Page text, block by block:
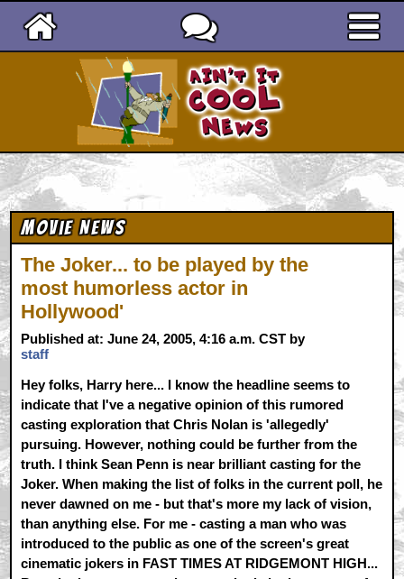
Movie News
The Joker... to be played by the
most humorless actor in
Hollywood'
Published at: June 24, 2005, 4:16 a.m. CST by
staff
Hey folks, Harry here... I know the headline seems to
indicate that I've a negative opinion of this rumored
casting exploration that Chris Nolan is 'allegedly'
pursuing. However, nothing could be further from the
truth. I think Sean Penn is near brilliant casting for the
Joker. When making the list of folks in the current poll, he
never dawned on me - but that's more my lack of vision,
than anything else. For me - casting a man who was
introduced to the public as one of the screen's great
cinematic jokers in FAST TIMES AT RIDGEMONT HIGH...